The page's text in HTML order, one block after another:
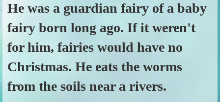
He was a guardian fairy of a baby
fairy born long ago. If it weren't
for him, fairies would have no
Christmas. He eats the worms
from the soils near a rivers.